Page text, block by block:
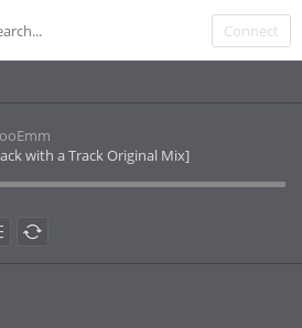
Connect
with a Track Original Mix]